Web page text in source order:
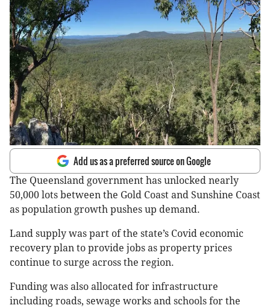
Add us as a preferred source on Google
The Queensland government has unlocked nearly
50,000 lots between the Gold Coast and Sunshine Coast
as population growth pushes up demand.
Land supply was part of the state’s Covid economic
recovery plan to provide jobs as property prices
continue to surge across the region.
Funding was also allocated for infrastructure
including roads, sewage works and schools for the